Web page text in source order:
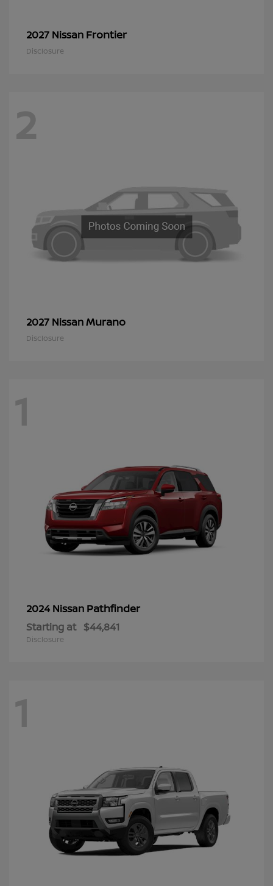
2027 Nissan Frontier
Disclosure
2
2027 NissanMurano
Disclosure
1
2024 Nissan Pathfinder
Starting at $44,841
Disclosure
1